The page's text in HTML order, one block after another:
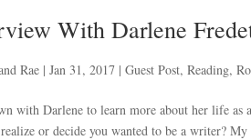
With Darlene
Rae |Jan 31, 2017 |Guest Post,Reading,
with Darlene to learn more about her life
or decide you wanted to be a writer?